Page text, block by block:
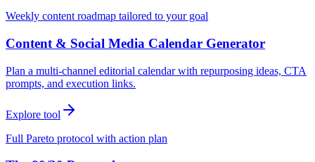
Weekly content roadmap tailored to your goal
Content & Social Media Calendar Generator
Plan a multi-channel editorial calendar with repurposing ideas, CTA
prompts, and execution links.
Explore tool
Full Pareto protocol with action plan